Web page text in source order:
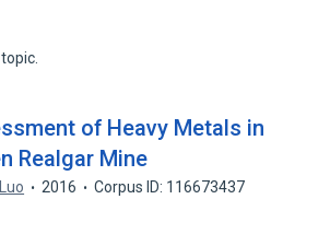
of Heavy Metals in
Realgar Mine
2016 Corpus ID: 116673437